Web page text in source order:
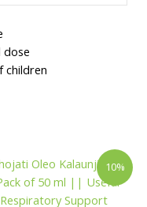
dose
children
10%